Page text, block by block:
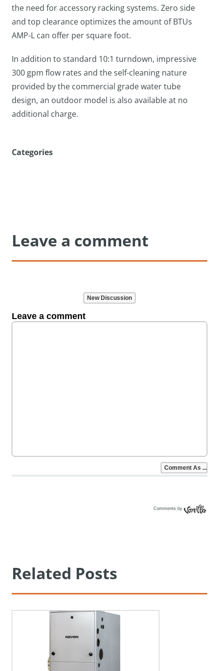
the need for accessory racking systems. Zero side
and top clearance optimizes the amount of BTUs
AMP-L can offer per square foot.
In addition to standard 10:1 turndown, impressive
300 gpm flow rates and the self-cleaning nature
provided by the commercial grade water tube
design, an outdoor model is also available at no
additional charge.
Categories
Leave a comment
Comments by
Related Posts